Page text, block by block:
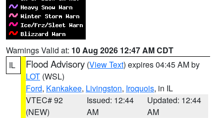
Warnings Valid at: 10 Aug 2026 12:47 AM CDT
IL
Flood Advisory (View Text) expires 04:45 AM by
LOT (WSL)
Ford, Kankakee, Livingston, Iroquois, in IL
VTEC# 92
(NEW)
Issued: 12:44
AM
Updated: 12:44
AM